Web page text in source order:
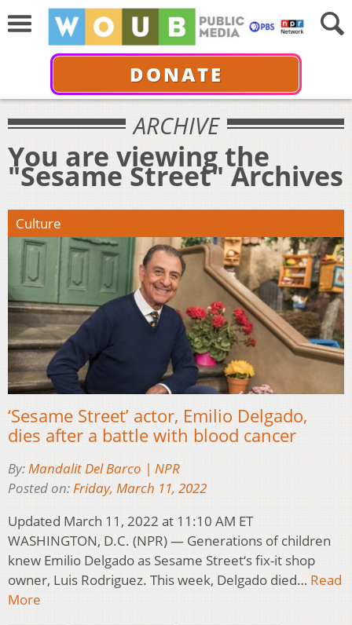
DONATE
ARCHIVE
You are viewing the
"Sesame Street" Archives
Culture
‘Sesame Street’ actor, Emilio Delgado,
dies after a battle with blood cancer
By:Mandalit Del Barco | NPR
Posted on:Friday, March 11, 2022
Updated March 11, 2022 at 11:10 AM ET
WASHINGTON, D.C. (NPR) — Generations of children
knew Emilio Delgado as Sesame Street‘s fix-it shop
owner, Luis Rodriguez. This week, Delgado died… Read
More